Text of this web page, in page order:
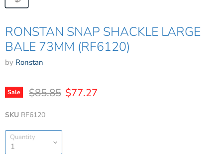
RONSTAN SNAP SHACKLE LARGE
BALE 73MM (RF6120)
by Ronstan
Sale Original price
$85.85 Current price
$77.27
SKU RF6120
Quantity